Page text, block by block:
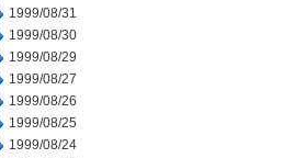
1999/08/31
1999/08/30
1999/08/29
1999/08/27
1999/08/26
1999/08/25
1999/08/24